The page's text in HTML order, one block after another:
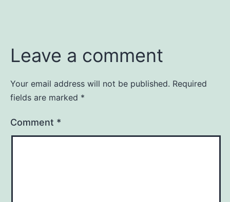
Leave a comment
Your email address will not be published. Required
fields are marked *
Comment *